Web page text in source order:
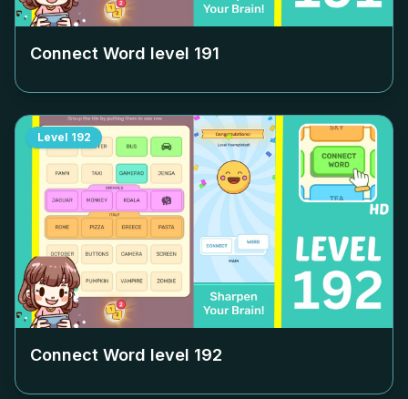
Connect Word level 191
Level 192
Connect Word level 192